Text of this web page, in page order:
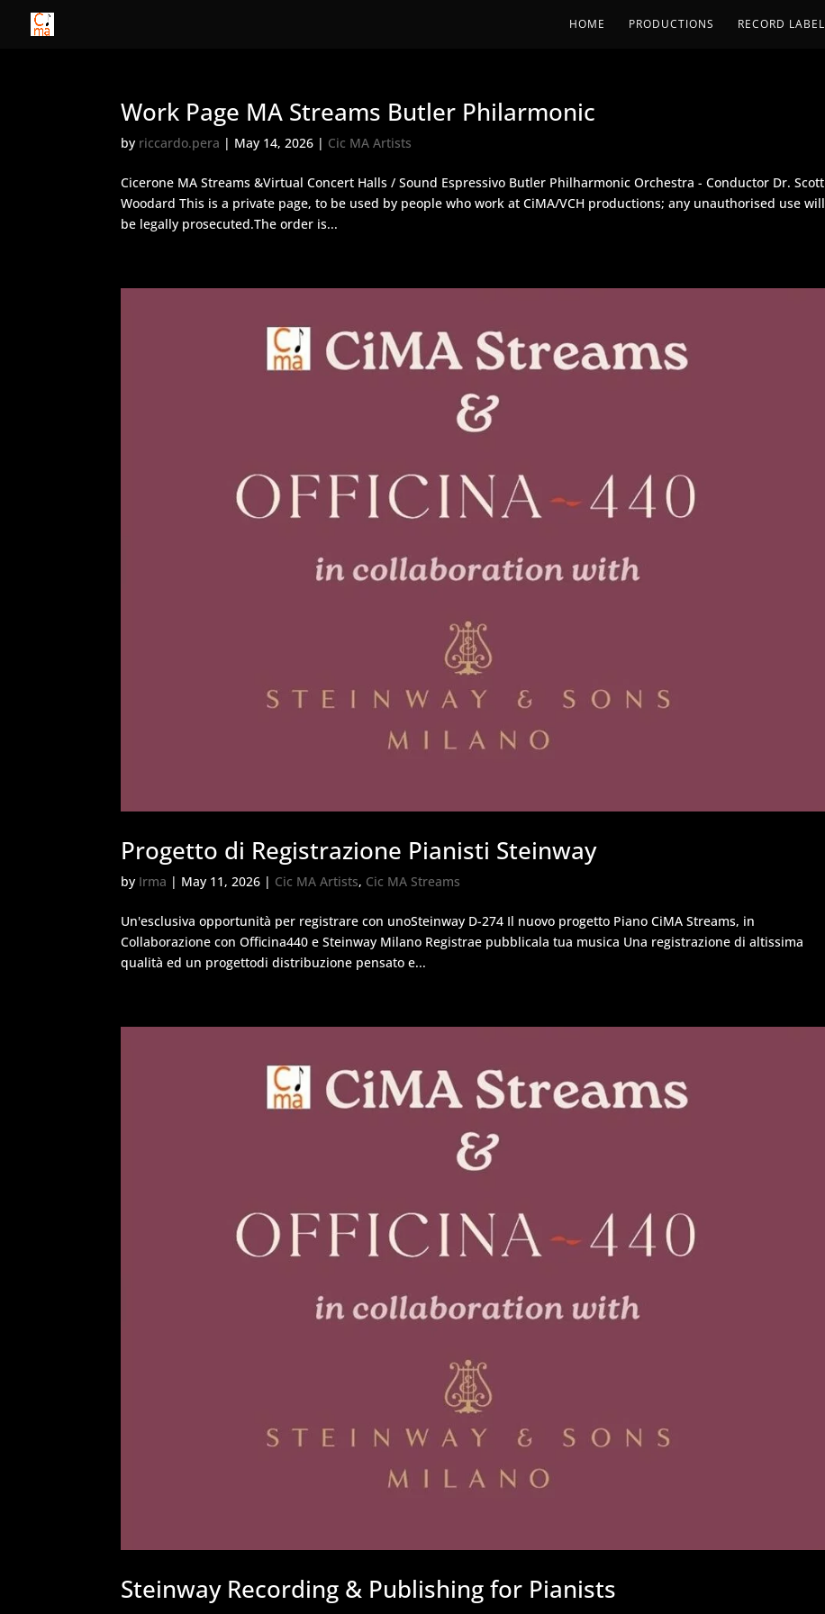
HOME PRODUCTIONS RECORD LABEL
Work Page MA Streams Butler Philarmonic
by riccardo.pera | May 14, 2026 | Cic MA Artists
Cicerone MA Streams &Virtual Concert Halls / Sound Espressivo Butler Philharmonic Orchestra - Conductor Dr. Scott
Woodard This is a private page, to be used by people who work at CiMA/VCH productions; any unauthorised use will
be legally prosecuted.The order is...
Progetto di Registrazione Pianisti Steinway
by Irma | May 11, 2026 | Cic MA Artists, Cic MA Streams
Un'esclusiva opportunità per registrare con unoSteinway D-274 Il nuovo progetto Piano CiMA Streams, in
Collaborazione con Officina440 e Steinway Milano Registrae pubblicala tua musica Una registrazione di altissima
qualità ed un progettodi distribuzione pensato e...
Steinway Recording & Publishing for Pianists